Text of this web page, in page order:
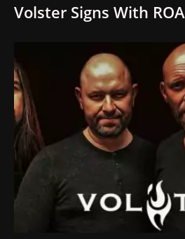
Volster Signs With